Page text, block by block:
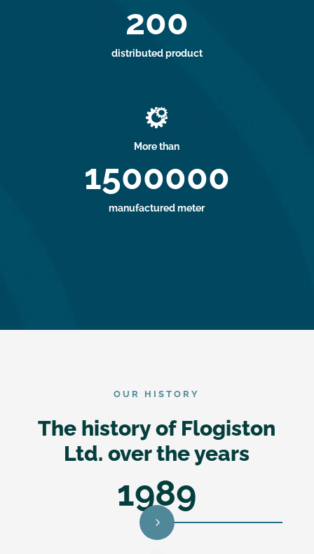
200
distributed product

More than
1500000
manufactured meter
OUR HISTORY
The history of Flogiston
Ltd. over the years
1989